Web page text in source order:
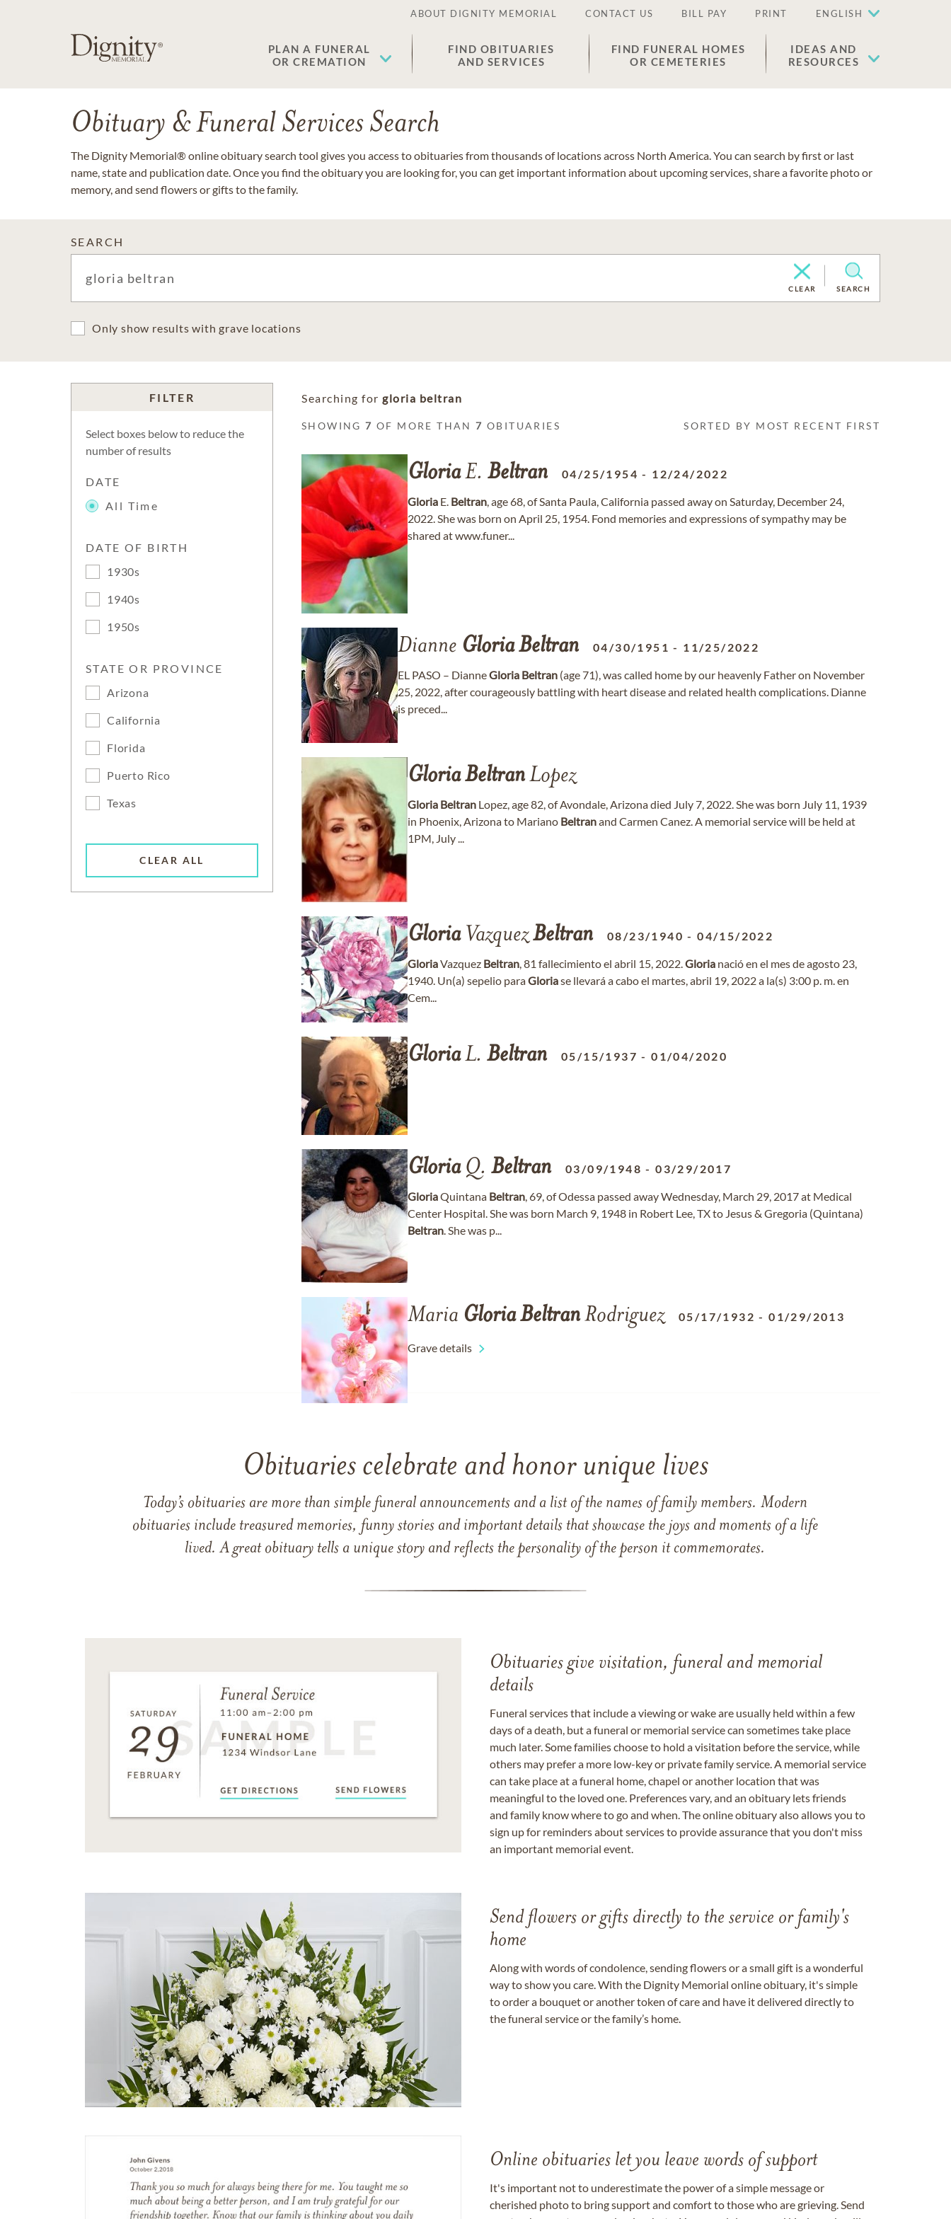
ABOUT DIGNITY MEMORIAL CONTACT US BILL PAY PRINT ENGLISH
PLAN A FUNERAL
OR CREMATION
FIND OBITUARIES
AND SERVICES
FIND FUNERAL HOMES
OR CEMETERIES
IDEAS AND
RESOURCES
Obituary & Funeral Services Search
The Dignity Memorial® online obituary search tool gives you access to obituaries from thousands of locations across North America. You can search by first or last
name, state and publication date. Once you find the obituary you are looking for, you can get important information about upcoming services, share a favorite photo or
memory, and send flowers or gifts to the family.
SEARCH
CLEAR SEARCH
Only show results with grave locations
FILTER
Select boxes below to reduce the
number of results
DATE
All Time
DATE OF BIRTH
1930s
1940s
1950s
STATE OR PROVINCE
Arizona
California
Florida
Puerto Rico
Texas
CLEAR ALL
Searching for gloria beltran
SHOWING7 OF MORE THAN7 OBITUARIES SORTED BY MOST RECENT FIRST
GloriaE. Beltran 04/25/1954 - 12/24/2022
Gloria E. Beltran, age 68, of Santa Paula, California passed away on Saturday, December 24,
2022. She was born on April 25, 1954. Fond memories and expressions of sympathy may be
shared at www.funer...
Dianne GloriaBeltran 04/30/1951 - 11/25/2022
EL PASO – DianneGloria Beltran (age 71), was called home by our heavenly Father on November
25, 2022, after courageously battling with heart disease and related health complications. Dianne
is preced...
GloriaBeltranLopez
Gloria Beltran Lopez, age 82, of Avondale, Arizona died July 7, 2022. She was born July 11, 1939
in Phoenix, Arizona to Mariano Beltranand Carmen Canez. A memorial service will be held at
1PM, July ...
GloriaVazquezBeltran 08/23/1940 -04/15/2022
GloriaVazquez Beltran, 81 fallecimiento el abril 15, 2022.Gloria nació en el mes de agosto 23,
1940. Un(a) sepelio paraGloriase llevará a cabo el martes, abril 19, 2022 a la(s) 3:00 p. m. en
Cem...
GloriaL. Beltran 05/15/1937 -01/04/2020
GloriaQ. Beltran 03/09/1948 -03/29/2017
GloriaQuintana Beltran, 69, of Odessa passed away Wednesday, March 29, 2017 at Medical
Center Hospital. She was born March 9, 1948 in Robert Lee, TX to Jesus & Gregoria (Quintana)
Beltran. She was p...
Maria GloriaBeltranRodriguez 05/17/1932 -01/29/2013
Grave details
Obituaries celebrate and honor unique lives
Today’s obituaries are more than simple funeral announcements and a list of the names of family members. Modern
obituaries include treasured memories, funny stories and important details that showcase the joys and moments of a life
lived. A great obituary tells a unique story and reflects the personality of the person it commemorates.
Obituaries give visitation, funeral and memorial
details
Funeral services that include a viewing or wake are usually held within a few
days of a death, but a funeral or memorial service can sometimes take place
much later. Some families choose to hold a visitation before the service, while
others may prefer a more low-key or private family service. A memorial service
can take place at a funeral home, chapel or another location that was
meaningful to the loved one. Preferences vary, and an obituary lets friends
and family know where to go and when. The online obituary also allows you to
sign up for reminders about services to provide assurance that you don't miss
an important memorial event.
Send flowers or gifts directly to the service or family's
home
Along with words of condolence, sending flowers or a small gift is a wonderful
way to show you care. With the Dignity Memorial online obituary, it's simple
to order a bouquet or another token of care and have it delivered directly to
the funeral service or the family’s home.
Online obituaries let you leave words of support
It's important not to underestimate the power of a simple message or
cherished photo to bring support and comfort to those who are grieving. Send